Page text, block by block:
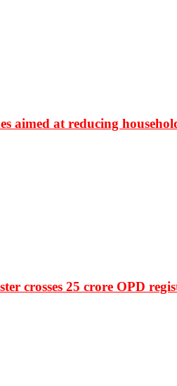
aimed at reducing
crosses 25 crore OPD